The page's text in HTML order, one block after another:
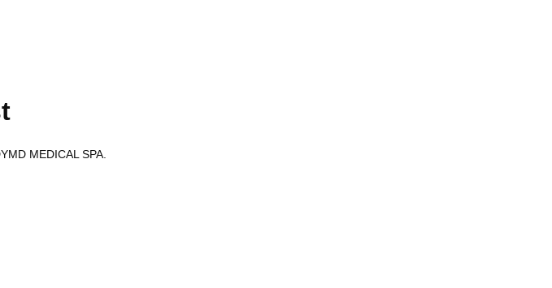
MEDICAL SPA.